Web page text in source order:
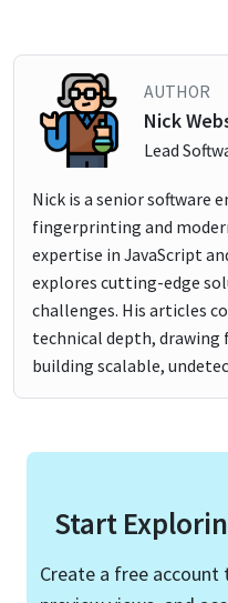
AUTHOR
Nick
Lead
Nick is a senior software
fingerprinting and
expertise in JavaScript
explores cutting-edge
challenges. His articles
technical depth, drawing
building scalable,
Start
Create a free account